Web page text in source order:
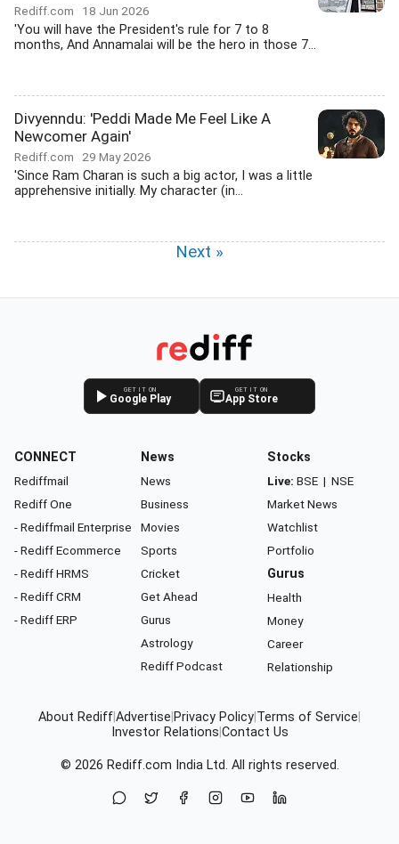
Rediff.com 18 Jun 2026
'You will have the President's rule for 7 to 8
months, And Annamalai will be the hero in those 7...
Divyenndu: 'Peddi Made Me Feel Like A
Newcomer Again'
Rediff.com 29 May 2026
'Since Ram Charan is such a big actor, I was a little
apprehensive initially. My character (in...
Next »
GET IT ON
Google Play
GET IT ON
App Store
CONNECT
Rediffmail
Rediff One
- Rediffmail Enterprise
- Rediff Ecommerce
- Rediff HRMS
- Rediff CRM
- Rediff ERP
News
News
Business
Movies
Sports
Cricket
Get Ahead
Gurus
Astrology
Rediff Podcast
Stocks
Live: BSE | NSE
Market News
Watchlist
Portfolio
Gurus
Health
Money
Career
Relationship
About RediffAdvertise Privacy Policy Terms of Service
Investor Relations Contact Us
© 2026 Rediff.com India Ltd. All rights reserved.